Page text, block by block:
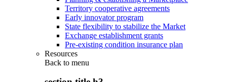
Territory cooperative agreements
Early innovator program
State flexibility to stabilize the Market
Exchange establishment grants
Pre-existing condition insurance plan
Resources
Back to menu